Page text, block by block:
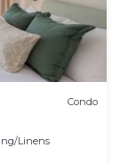
Condo
Linens